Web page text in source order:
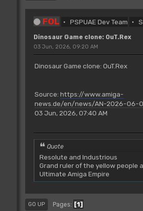
FOL PSPUAE Dev Team
Dinosaur Game clone: OuT.Rex
03 Jun, 2026, 09:20 AM
Dinosaur Game clone: OuT.Rex
Source: https://www.amiga-
news.de/en/news/AN-2026-06-
03 Jun, 2026, 07:40 AM
Quote
Resolute and Industrious
Grand ruler of the yellow people
Ultimate Amiga Empire
GO UP Pages 1